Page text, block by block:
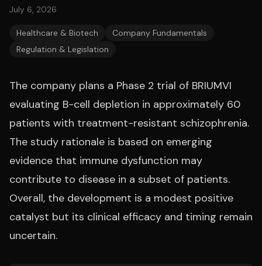
July 6, 2026
Healthcare & Biotech
Company Fundamentals
Regulation & Legislation
The company plans a Phase 2 trial of BRIUMVI
evaluating B-cell depletion in approximately 60
patients with treatment-resistant schizophrenia.
The study rationale is based on emerging
evidence that immune dysfunction may
contribute to disease in a subset of patients.
Overall, the development is a modest positive
catalyst but its clinical efficacy and timing remain
uncertain.